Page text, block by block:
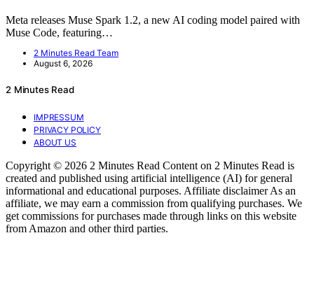
Meta releases Muse Spark 1.2, a new AI coding model paired with
Muse Code, featuring…
2 Minutes Read Team
August 6, 2026
2 Minutes Read
IMPRESSUM
PRIVACY POLICY
ABOUT US
Copyright © 2026 2 Minutes Read Content on 2 Minutes Read is
created and published using artificial intelligence (AI) for general
informational and educational purposes. Affiliate disclaimer As an
affiliate, we may earn a commission from qualifying purchases. We
get commissions for purchases made through links on this website
from Amazon and other third parties.